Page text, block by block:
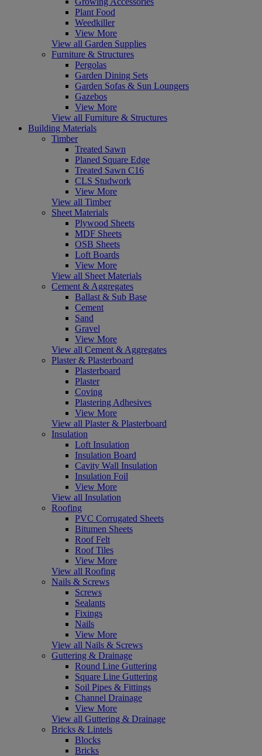
Plant Food
Weedkiller
View More
View all Garden Supplies
Furniture & Structures
Pergolas
Garden Dining Sets
Garden Sofas & Sun Loungers
Gazebos
View More
View all Furniture & Structures
Building Materials
Timber
Treated Sawn
Planed Square Edge
Treated Sawn C16
CLS Studwork
View More
View all Timber
Sheet Materials
Plywood Sheets
MDF Sheets
OSB Sheets
Loft Boards
View More
View all Sheet Materials
Cement & Aggregates
Ballast & Sub Base
Cement
Sand
Gravel
View More
View all Cement & Aggregates
Plaster & Plasterboard
Plasterboard
Plaster
Coving
Plastering Adhesives
View More
View all Plaster & Plasterboard
Insulation
Loft Insulation
Insulation Board
Cavity Wall Insulation
Insulation Foil
View More
View all Insulation
Roofing
PVC Corrugated Sheets
Bitumen Sheets
Roof Felt
Roof Tiles
View More
View all Roofing
Nails & Screws
Screws
Sealants
Fixings
Nails
View More
View all Nails & Screws
Guttering & Drainage
Round Line Guttering
Square Line Guttering
Soil Pipes & Fittings
Channel Drainage
View More
View all Guttering & Drainage
Bricks & Lintels
Blocks
Bricks